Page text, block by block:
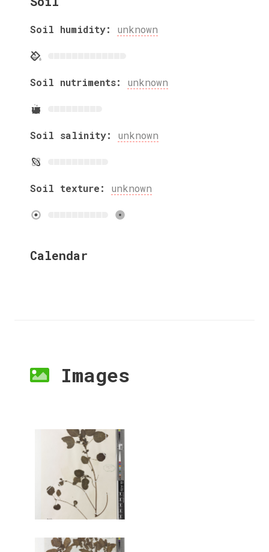
Soil humidity: unknown
Soil nutriments: unknown
Soil salinity: unknown
Soil texture: unknown
Calendar
Images